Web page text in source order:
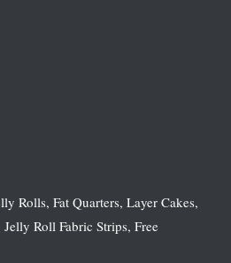
Rolls, Fat Quarters, Layer Cakes,
Roll Fabric Strips, Free